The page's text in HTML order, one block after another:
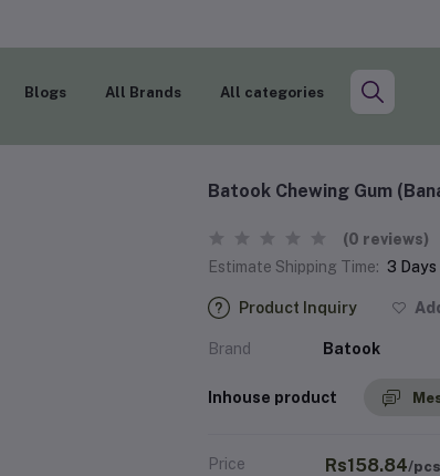
Blogs All Brands All categories
Batook Chewing Gum
(0 reviews)
Estimate Shipping Time: 3 Days
Product Inquiry
Brand Batook
Inhouse product
Price Rs158.84/pcs